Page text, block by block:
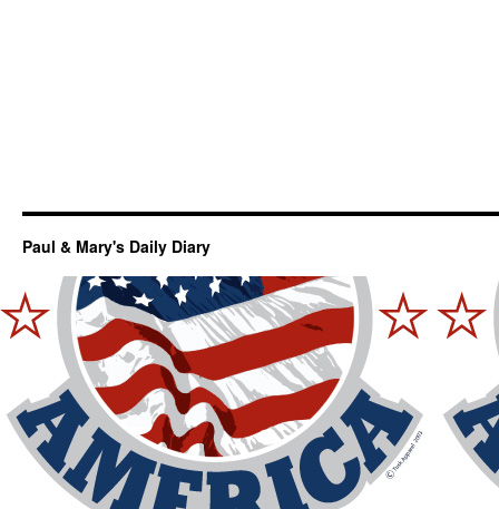
Paul & Mary's Daily Diary